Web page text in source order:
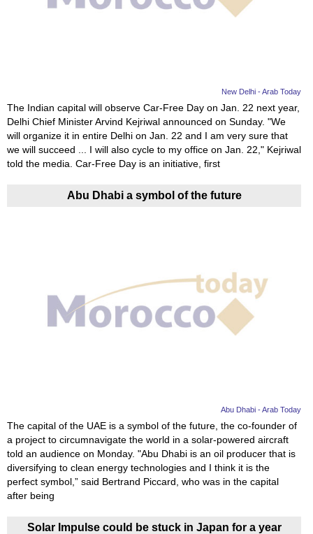
New Delhi - Arab Today
The Indian capital will observe Car-Free Day on Jan. 22 next year,
Delhi Chief Minister Arvind Kejriwal announced on Sunday. "We
will organize it in entire Delhi on Jan. 22 and I am very sure that
we will succeed ... I will also cycle to my office on Jan. 22," Kejriwal
told the media. Car-Free Day is an initiative, first
Abu Dhabi a symbol of the future
Abu Dhabi - Arab Today
The capital of the UAE is a symbol of the future, the co-founder of
a project to circumnavigate the world in a solar-powered aircraft
told an audience on Monday. "Abu Dhabi is an oil producer that is
diversifying to clean energy technologies and I think it is the
perfect symbol,” said Bertrand Piccard, who was in the capital
after being
Solar Impulse could be stuck in Japan for a year